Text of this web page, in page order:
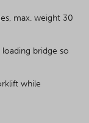
max. weight 30
bridge so
while